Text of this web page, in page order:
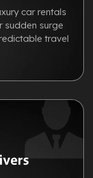
car rentals
sudden surge
travel